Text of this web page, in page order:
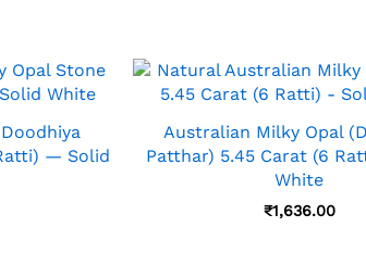
— Solid
Australian Milky Opal
Patthar) 5.45 Carat (6
White
₹1,636.00